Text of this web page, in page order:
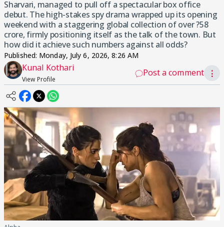
Sharvari, managed to pull off a spectacular box office
debut. The high-stakes spy drama wrapped up its opening
weekend with a staggering global collection of over ?58
crore, firmly positioning itself as the talk of the town. But
how did it achieve such numbers against all odds?
Published: Monday, July 6, 2026, 8:26 AM
Kunal Kothari
View Profile
Post a comment ⋮